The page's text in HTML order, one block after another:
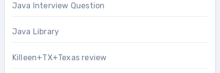
Java Interview Question
Java Library
Killeen+TX+Texas review